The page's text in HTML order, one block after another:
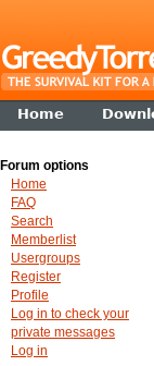
Home
Forum options
Home
FAQ
Search
Memberlist
Usergroups
Register
Profile
Log in to check your
private messages
Log in